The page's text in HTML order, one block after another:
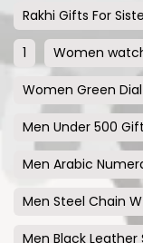
Rakhi Gifts For
1 Women
Women Green
Men Under 500 Gift
Men Arabic
Men Steel Chain
Men Black